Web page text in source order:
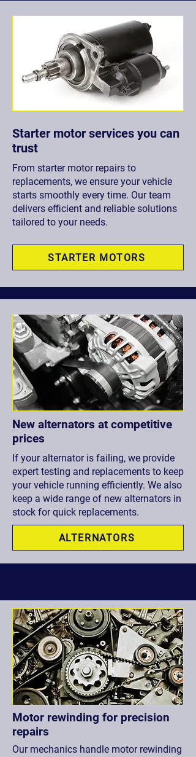
Starter motor services you can
trust
From starter motor repairs to
replacements, we ensure your vehicle
starts smoothly every time. Our team
delivers efficient and reliable solutions
tailored to your needs.
STARTER MOTORS
New alternators at competitive
prices
If your alternator is failing, we provide
expert testing and replacements to keep
your vehicle running efficiently. We also
keep a wide range of new alternators in
stock for quick replacements.
ALTERNATORS
Motor rewinding for precision
repairs
Our mechanics handle motor rewinding